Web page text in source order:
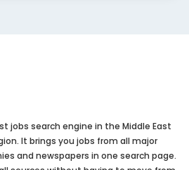
jobs search engine in the Middle East
It brings you jobs from all major
and newspapers in one search page.